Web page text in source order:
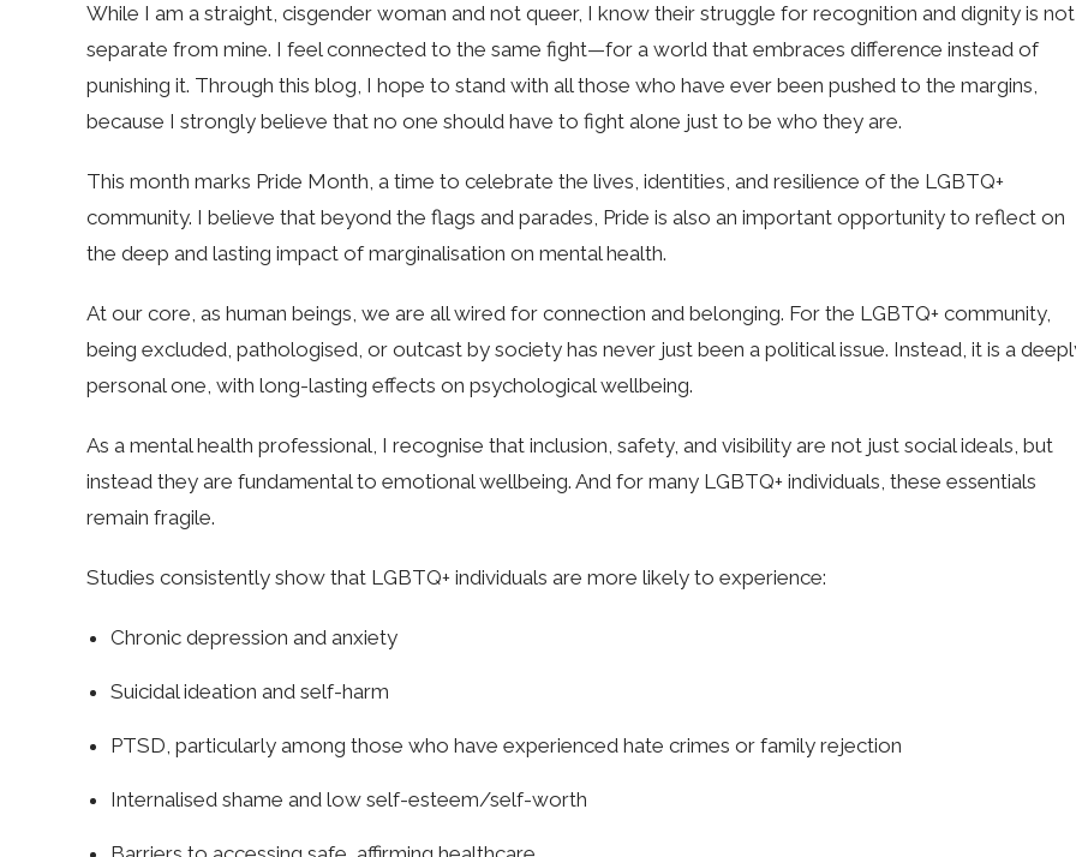
While I am a straight, cisgender woman and not queer, I know their struggle for recognition and dignity is not
separate from mine. I feel connected to the same fight—for a world that embraces difference instead of
punishing it. Through this blog, I hope to stand with all those who have ever been pushed to the margins,
because I strongly believe that no one should have to fight alone just to be who they are.
This month marks Pride Month, a time to celebrate the lives, identities, and resilience of the LGBTQ+
community. I believe that beyond the flags and parades, Pride is also an important opportunity to reflect on
the deep and lasting impact of marginalisation on mental health.
At our core, as human beings, we are all wired for connection and belonging. For the LGBTQ+ community,
being excluded, pathologised, or outcast by society has never just been a political issue. Instead, it is a
personal one, with long-lasting effects on psychological wellbeing.
As a mental health professional, I recognise that inclusion, safety, and visibility are not just social ideals, but
instead they are fundamental to emotional wellbeing. And for many LGBTQ+ individuals, these essentials
remain fragile.
Studies consistently show that LGBTQ+ individuals are more likely to experience:
Chronic depression and anxiety
Suicidal ideation and self-harm
PTSD, particularly among those who have experienced hate crimes or family rejection
Internalised shame and low self-esteem/self-worth